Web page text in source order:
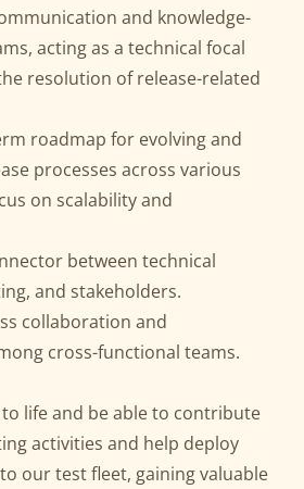
and knowledge-
acting as a technical focal
resolution of release-related
roadmap for evolving and
processes across various
on scalability and
between technical
and stakeholders.
collaboration and
cross-functional teams.
life and be able to contribute
activities and help deploy
our test fleet, gaining valuable